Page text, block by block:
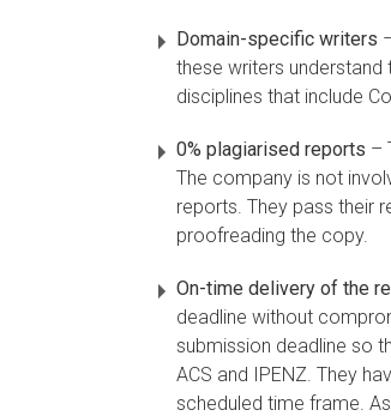
Domain-specific writers
these writers understand
disciplines that include
0% plagiarised reports –
The company is not
reports. They pass their
proofreading the copy.
On-time delivery of the
deadline without
submission deadline so
ACS and IPENZ. They
scheduled time frame.